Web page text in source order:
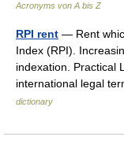
Acronyms von A bis Z
RPI rent — Rent
Index (RPI).
indexation. Practical
international legal
dictionary